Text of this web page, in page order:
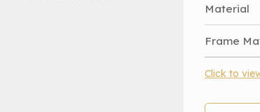
Material
Frame
Click to